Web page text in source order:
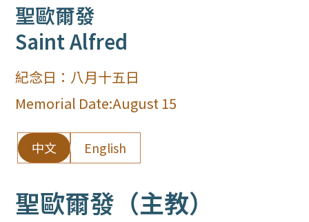
Saint Alfred
聖歐爾發
紀念日： 八月十五日
Memorial Date:August 15
中文 English
聖歐爾發（主教）